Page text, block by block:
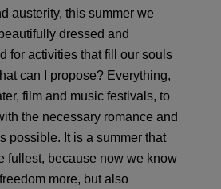
austerity, this summer we
dressed and
for activities that fill our souls
can I propose? Everything,
film and music festivals, to
the necessary romance and
possible. It is a summer that
fullest, because now we know
more, but also